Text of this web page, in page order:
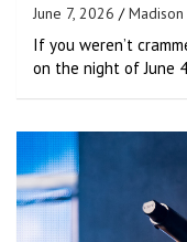
June 7, 2026
If you weren’t
on the night of June